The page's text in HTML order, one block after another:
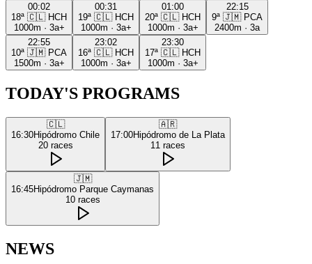
00:02
18ª 🇨🇱 HCH
1000m · 3a+
00:31
19ª 🇨🇱 HCH
1000m · 3a+
01:00
20ª 🇨🇱 HCH
1000m · 3a+
22:15
9ª 🇯🇲 PCA
2400m · 3a
22:55
10ª 🇯🇲 PCA
1500m · 3a+
23:02
16ª 🇨🇱 HCH
1000m · 3a+
23:30
17ª 🇨🇱 HCH
1000m · 3a+
TODAY'S PROGRAMS
🇨🇱
16:30Hipódromo Chile
20 races
🇦🇷
17:00Hipódromo de La Plata
11 races
🇯🇲
16:45Hipódromo Parque Caymanas
10 races
NEWS